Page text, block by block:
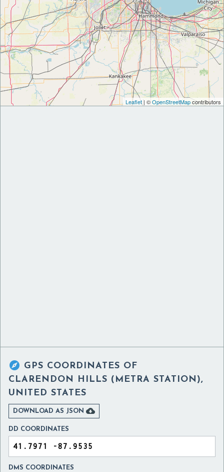
Leaflet | ©OpenStreetMapcontributors
 GPS COORDINATES OF
CLARENDON HILLS (METRA STATION),
UNITED STATES
DOWNLOAD AS JSON 
DD COORDINATES
DMS COORDINATES